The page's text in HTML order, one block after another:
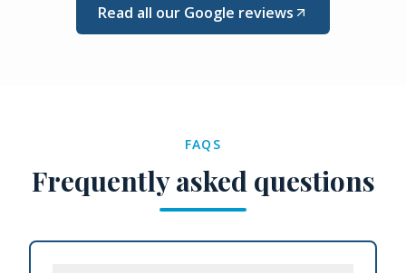
Read all our Google reviews
FAQS
Frequently asked questions